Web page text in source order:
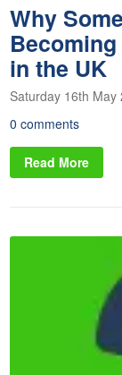
Why
in the UK
Saturday 16th May
0 comments
Read More